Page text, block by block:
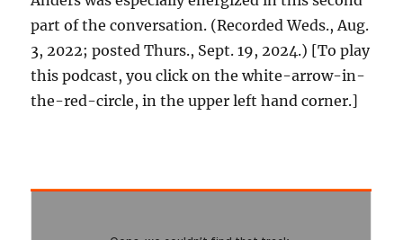
part of the conversation. (Recorded Weds., Aug.
3, 2022; posted Thurs., Sept. 19, 2024.) [To play
this podcast, you click on the white-arrow-in-
the-red-circle, in the upper left hand corner.]